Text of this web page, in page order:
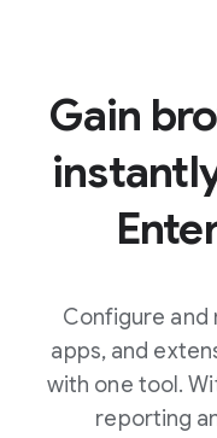
Gain
Configure and
apps, and
with one tool.
reporting